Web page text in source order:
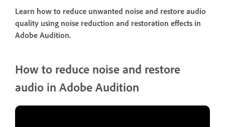
Learn how to reduce unwanted noise and restore audio
quality using noise reduction and restoration effects in
Adobe Audition.
How to reduce noise and restore
audio in Adobe Audition